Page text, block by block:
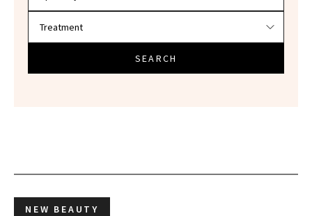
SEARCH
NEW BEAUTY